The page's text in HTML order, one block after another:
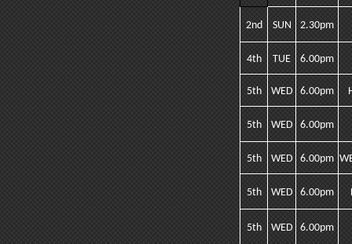
2nd SUN 2.30pm
4th TUE 6.00pm
5th WED 6.00pm
5th WED 6.00pm
5th WED 6.00pm
5th WED 6.00pm
5th WED 6.00pm